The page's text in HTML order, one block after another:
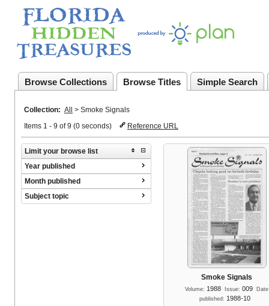
Browse Collections Browse Titles Simple Search
Collection: All > Smoke Signals
Items 1 - 9 of 9 (0 seconds)
Reference URL
Limit your browse list
Year published
Month published
Subject topic
Smoke Signals
Volume:1988 Issue:009
Date
published:1988-10